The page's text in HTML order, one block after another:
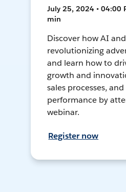
July 25, 2024 • 04:00
min
Discover how AI
revolutionizing
and learn how to
growth and
sales processes,
performance by
webinar.
Register now